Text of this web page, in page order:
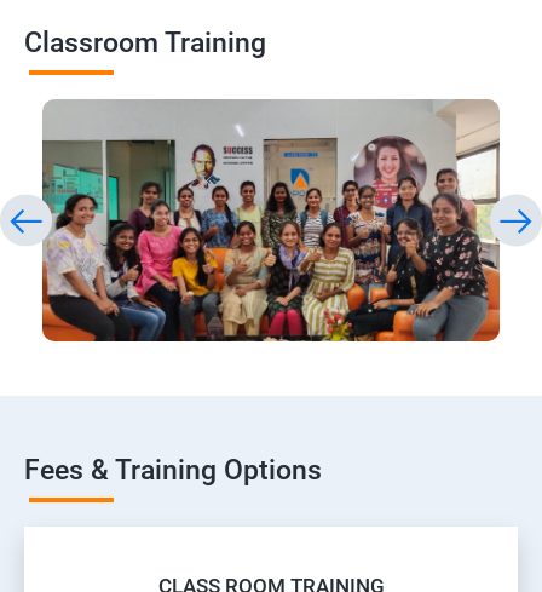
Classroom Training
Fees & Training Options
CLASS ROOM TRAINING